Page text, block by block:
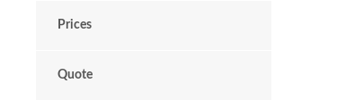
Prices
Quote